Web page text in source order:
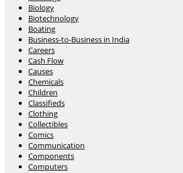
Biology
Biotechnology
Boating
Business-to-Business in India
Careers
Cash Flow
Causes
Chemicals
Children
Classifieds
Clothing
Collectibles
Comics
Communication
Components
Computers